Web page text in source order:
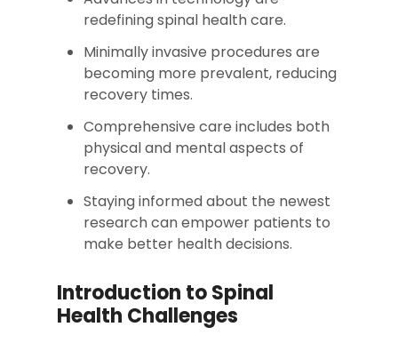
redefining spinal health care.
Minimally invasive procedures are
becoming more prevalent, reducing
recovery times.
Comprehensive care includes both
physical and mental aspects of
recovery.
Staying informed about the newest
research can empower patients to
make better health decisions.
Introduction to Spinal
Health Challenges